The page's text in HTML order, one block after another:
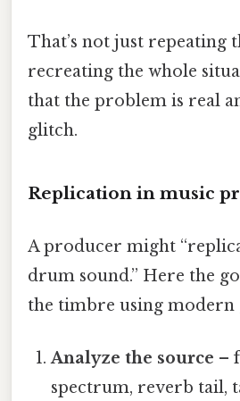
That’s not just repeating
recreating the whole
that the problem is real
glitch.
Replication in music
A producer might
drum sound.” Here the
the timbre using modern
Analyze the source –
spectrum, reverb tail,